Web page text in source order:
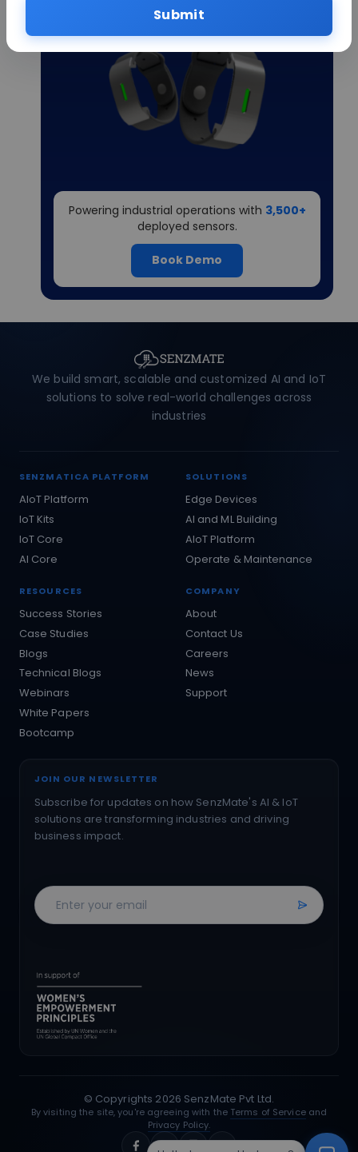
Powering industrial operations with 3,500+
deployed sensors.
Book Demo
We build smart, scalable and customized AI and IoT
solutions to solve real-world challenges across
industries
SENZMATICA PLATFORM
AIoT Platform
IoT Kits
IoT Core
AI Core
SOLUTIONS
Edge Devices
AI and ML Building
AIoT Platform
Operate & Maintenance
RESOURCES
Success Stories
Case Studies
Blogs
Technical Blogs
Webinars
White Papers
Bootcamp
COMPANY
About
Contact Us
Careers
News
Support
JOIN OUR NEWSLETTER
Subscribe for updates on how SenzMate's AI & IoT
solutions are transforming industries and driving
business impact.
© Copyrights 2026 SenzMate Pvt Ltd.
By visiting the site, you're agreeing with the Terms of Serviceand
Privacy Policy.
Submit